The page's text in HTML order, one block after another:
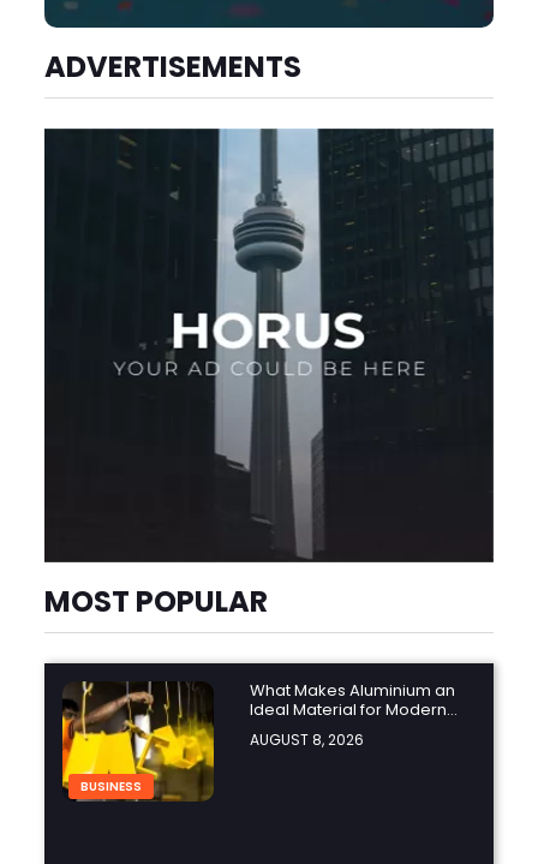
ADVERTISEMENTS
MOST POPULAR
BUSINESS
What Makes Aluminium an
Ideal Material for Modern
Manufacturing Projects?
AUGUST 8, 2026